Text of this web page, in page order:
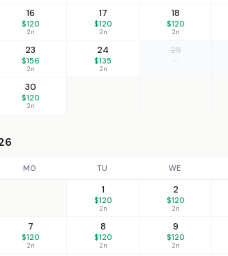
16
$120
2n
17
$120
2n
18
$120
2n
23
$156
2n
24
$135
2n
25
—
30
$120
2n
MO TU WE
1
$120
2n
2
$120
2n
7
$120
2n
8
$120
2n
9
$120
2n